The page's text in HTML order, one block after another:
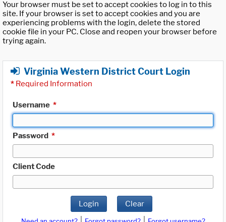
Your browser must be set to accept cookies to log in to this
site. If your browser is set to accept cookies and you are
experiencing problems with the login, delete the stored
cookie file in your PC. Close and reopen your browser before
trying again.
Virginia Western District Court Login
* Required Information
Username *
Password *
Client Code
Login Clear